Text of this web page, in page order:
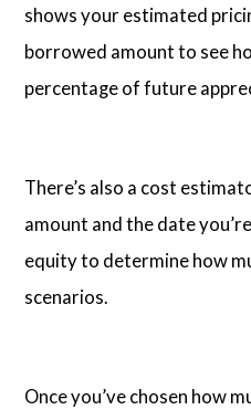
shows your estimated
borrowed amount to see
percentage of future
There’s also a cost
amount and the date
equity to determine how
scenarios.
Once you’ve chosen how